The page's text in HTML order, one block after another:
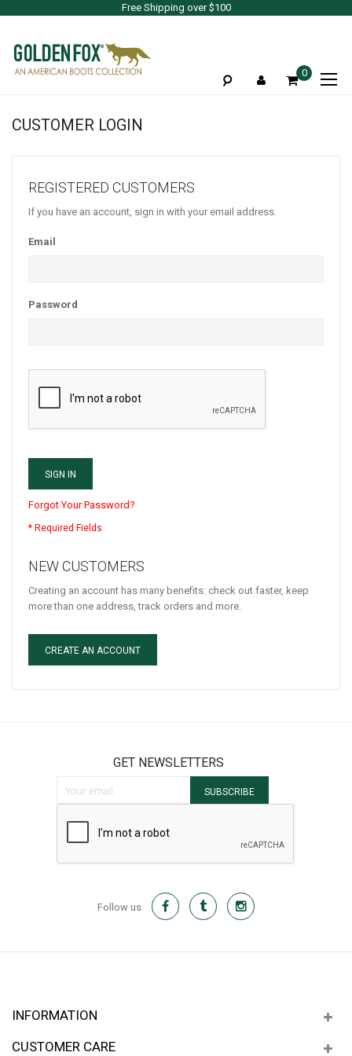
Free Shipping over $100
0
CUSTOMER LOGIN
REGISTERED CUSTOMERS
If you have an account, sign in with your email address.
Email
Password
SIGN IN
Forgot Your Password?
NEW CUSTOMERS
Creating an account has many benefits: check out faster, keep
more than one address, track orders and more.
CREATE AN ACCOUNT
GET NEWSLETTERS
SUBSCRIBE
Follow us
INFORMATION
CUSTOMER CARE